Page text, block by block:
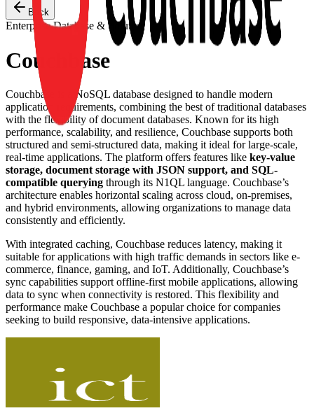
Back
Enterprise Database & Solution
Couchbase
Couchbase is a NoSQL database designed to handle modern
application requirements, combining the best of traditional databases
with the flexibility of document databases. Known for its high
performance, scalability, and resilience, Couchbase supports both
structured and semi-structured data, making it ideal for large-scale,
real-time applications. The platform offers features like key-value
storage, document storage with JSON support, and SQL-
compatible querying through its N1QL language. Couchbase’s
architecture enables horizontal scaling across cloud, on-premises,
and hybrid environments, allowing organizations to manage data
consistently and efficiently.
With integrated caching, Couchbase reduces latency, making it
suitable for applications with high traffic demands in sectors like e-
commerce, finance, gaming, and IoT. Additionally, Couchbase’s
sync capabilities support offline-first mobile applications, allowing
data to sync when connectivity is restored. This flexibility and
performance make Couchbase a popular choice for companies
seeking to build responsive, data-intensive applications.